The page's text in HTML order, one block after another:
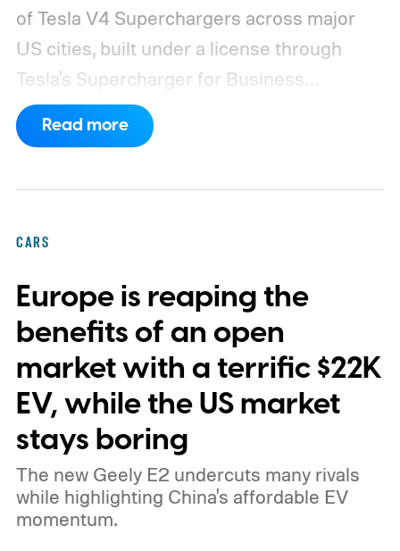
of Tesla V4 Superchargers across major
US cities, built under a license through
Tesla's Supercharger for Business
program.This makes EVgo one of the first
US networks to build Tesla's own charger
Read more
CARS
Europe is reaping the
benefits of an open
market with a terrific $22K
EV, while the US market
stays boring
The new Geely E2 undercuts many rivals
while highlighting China's affordable EV
momentum.